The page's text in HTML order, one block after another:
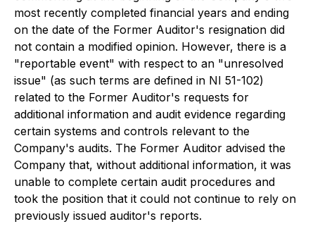
most recently completed financial years and ending
on the date of the Former Auditor's resignation did
not contain a modified opinion. However, there is a
"reportable event" with respect to an "unresolved
issue" (as such terms are defined in NI 51-102)
related to the Former Auditor's requests for
additional information and audit evidence regarding
certain systems and controls relevant to the
Company's audits. The Former Auditor advised the
Company that, without additional information, it was
unable to complete certain audit procedures and
took the position that it could not continue to rely on
previously issued auditor's reports.